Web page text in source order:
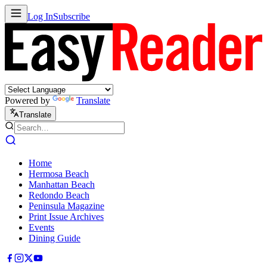
Log InSubscribe
Powered by Translate
Translate
Home
Hermosa Beach
Manhattan Beach
Redondo Beach
Peninsula Magazine
Print Issue Archives
Events
Dining Guide